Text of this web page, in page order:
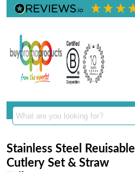
Stainless Steel Reuisable
Cutlery Set & Straw